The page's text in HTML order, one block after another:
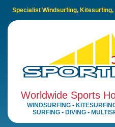
Specialist Windsurfing, Kitesurfing,
Worldwide Sports
WINDSURFING •
SURFING• DIVING•